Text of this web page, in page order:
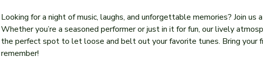
Looking for a night of music, laughs, and unforgettable memories? Join
Whether you’re a seasoned performer or just in it for fun, our lively
the perfect spot to let loose and belt out your favorite tunes. Bring your
remember!